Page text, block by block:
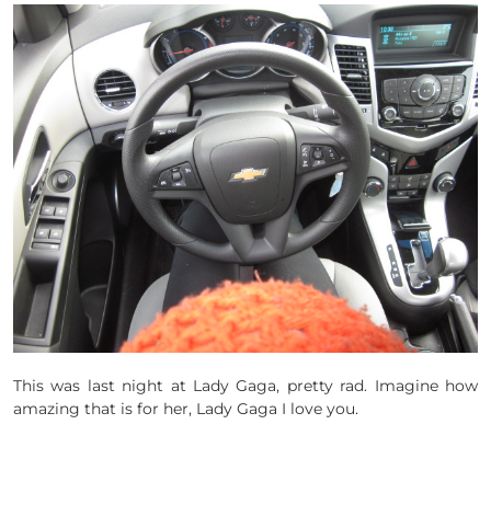
This was last night at Lady Gaga, pretty rad. Imagine how
amazing that is for her, Lady Gaga I love you.